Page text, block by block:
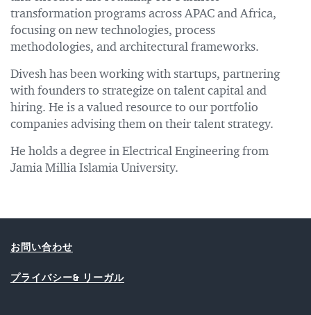
transformation programs across APAC and Africa,
focusing on new technologies, process
methodologies, and architectural frameworks.
Divesh has been working with startups, partnering
with founders to strategize on talent capital and
hiring. He is a valued resource to our portfolio
companies advising them on their talent strategy.
He holds a degree in Electrical Engineering from
Jamia Millia Islamia University.
お問い合わせ
プライバシー& リーガル